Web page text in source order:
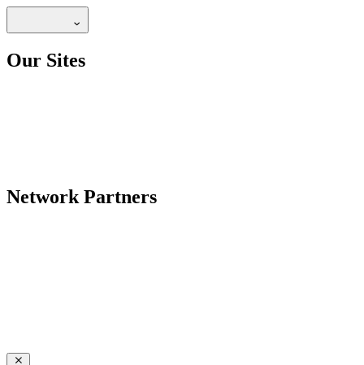
Our Sites
Network Partners